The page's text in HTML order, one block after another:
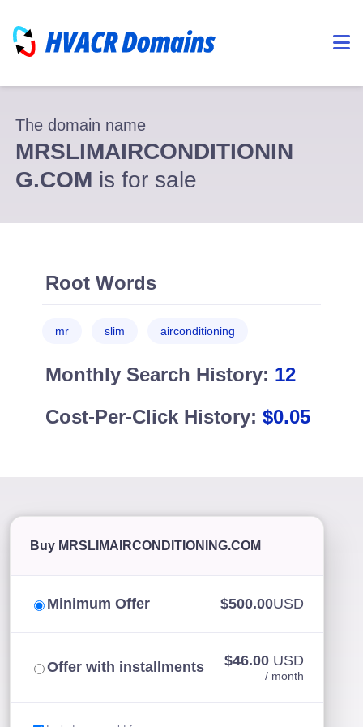
The domain name
MRSLIMAIRCONDITIONIN
G.COM is for sale
Root Words
mr slim airconditioning
Monthly Search History: 12
Cost-Per-Click History: $0.05
Buy MRSLIMAIRCONDITIONING.COM
Minimum Offer $500.00USD
Offer with installments $46.00 USD
/ month